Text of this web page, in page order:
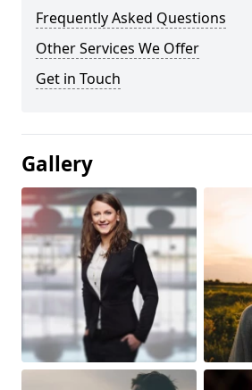
Frequently Asked Questions
Other Services We Offer
Get in Touch
Gallery